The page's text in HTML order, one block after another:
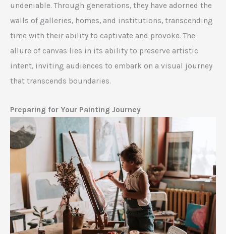
undeniable. Through generations, they have adorned the
walls of galleries, homes, and institutions, transcending
time with their ability to captivate and provoke. The
allure of canvas lies in its ability to preserve artistic
intent, inviting audiences to embark on a visual journey
that transcends boundaries.
Preparing for Your Painting Journey